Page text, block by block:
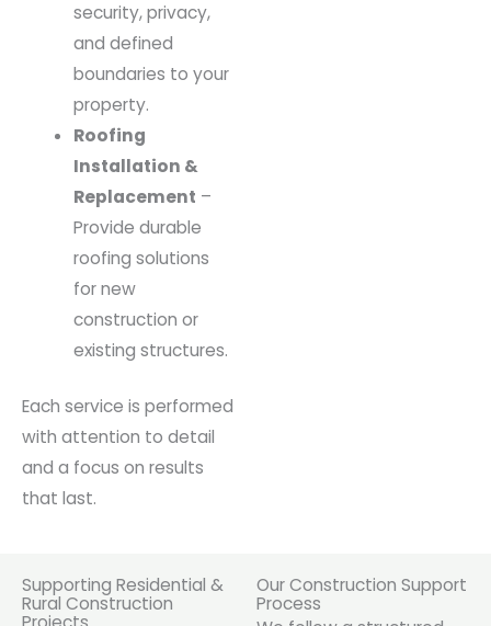
security, privacy,
and defined
boundaries to your
property.
Roofing
Installation &
Replacement –
Provide durable
roofing solutions
for new
construction or
existing structures.
Each service is performed
with attention to detail
and a focus on results
that last.
Supporting Residential &
Rural Construction
Our Construction Support
Process